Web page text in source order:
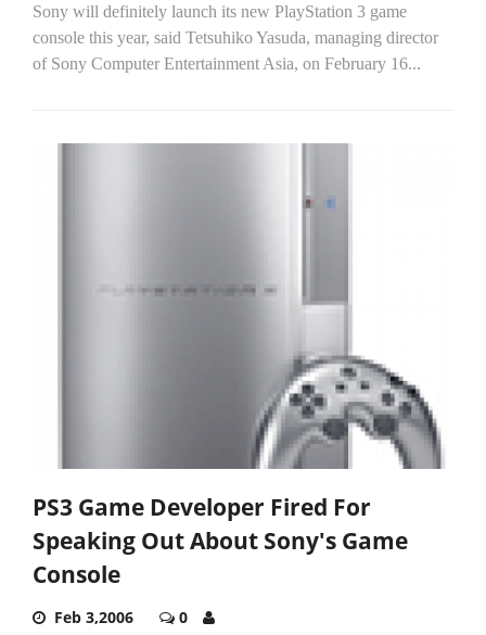
Sony will definitely launch its new PlayStation 3 game
console this year, said Tetsuhiko Yasuda, managing director
of Sony Computer Entertainment Asia, on February 16...
PS3 Game Developer Fired For
Speaking Out About Sony's Game
Console
Feb 3,2006 0